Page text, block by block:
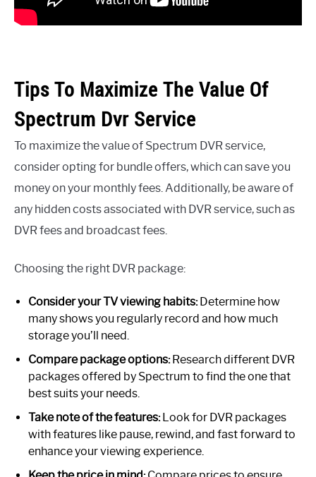
Tips To Maximize The Value Of
Spectrum Dvr Service
To maximize the value of Spectrum DVR service,
consider opting for bundle offers, which can save you
money on your monthly fees. Additionally, be aware of
any hidden costs associated with DVR service, such as
DVR fees and broadcast fees.
Choosing the right DVR package:
Consider your TV viewing habits:Determine how
many shows you regularly record and how much
storage you’ll need.
Compare package options:Research different DVR
packages offered by Spectrum to find the one that
best suits your needs.
Take note of the features:Look for DVR packages
with features like pause, rewind, and fast forward to
enhance your viewing experience.